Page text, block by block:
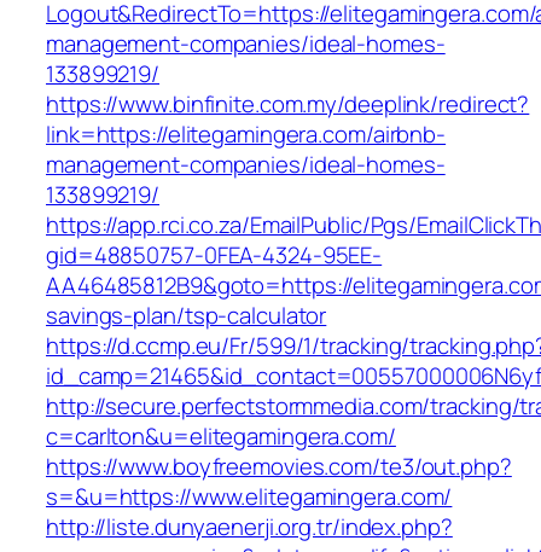
Logout&RedirectTo=https://
management-companies/ideal-homes-
133899219/
https://www.binfinite.com.my/deeplink/redirect?
link=https://elitegamingera.com/airbnb-
management-companies/ideal-homes-
133899219/
https://app.rci.co.za/EmailPublic/Pgs/
gid=48850757-0FEA-4324-95EE-
AA46485812B9&goto=https://
savings-plan/tsp-calculator
https://d.ccmp.eu/Fr/599/1/tracking/
http://secure.perfectstormmedia.com/tracking/
c=carlton&u=elitegamingera.com/
https://www.boyfreemovies.com/te3/out.php?
s=&u=https://www.elitegamingera.com/
http://liste.dunyaenerji.org.tr/index.php?